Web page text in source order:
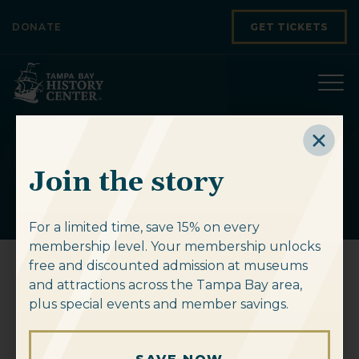
DONATE GET TICKETS
tribe_events
West Tampa Black History
Walking Tour
Join the story
For a limited time, save 15% on every
membership level. Your membership unlocks
free and discounted admission at museums
and attractions across the Tampa Bay area,
plus special events and member savings.